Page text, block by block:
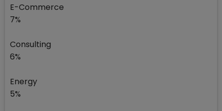
E-Commerce
7%
Consulting
6%
Energy
5%